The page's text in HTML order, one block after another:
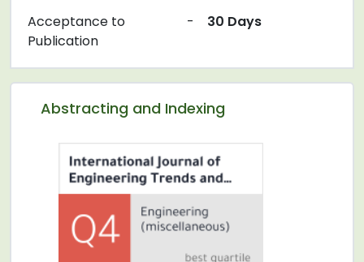
Abstracting and Indexing
Acceptance to
Publication
- 30 Days